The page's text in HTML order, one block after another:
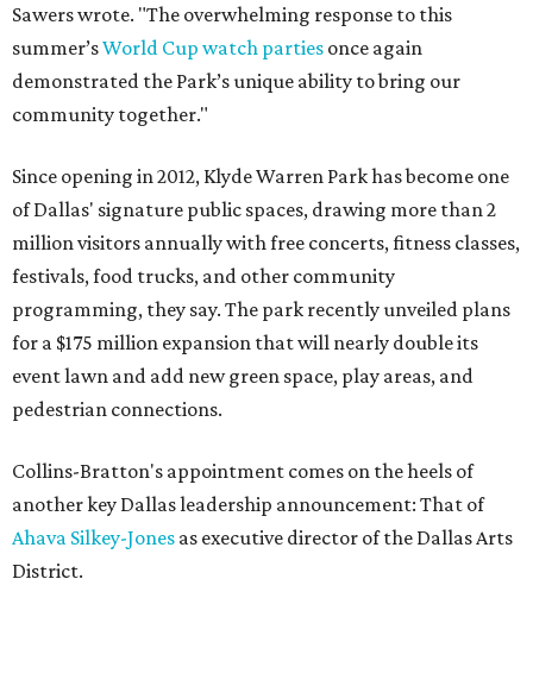
Sawers wrote. "The overwhelming response to this
summer’sWorld Cup watch parties once again
demonstrated the Park’s unique ability to bring our
community together."
Since opening in 2012, Klyde Warren Park has become one
of Dallas' signature public spaces, drawing more than 2
million visitors annually with free concerts, fitness classes,
festivals, food trucks, and other community
programming, they say. The park recently unveiled plans
for a $175 million expansion that will nearly double its
event lawn and add new green space, play areas, and
pedestrian connections.
Collins-Bratton's appointment comes on the heels of
another key Dallas leadership announcement: That of
Ahava Silkey-Jones as executive director of the Dallas Arts
District.